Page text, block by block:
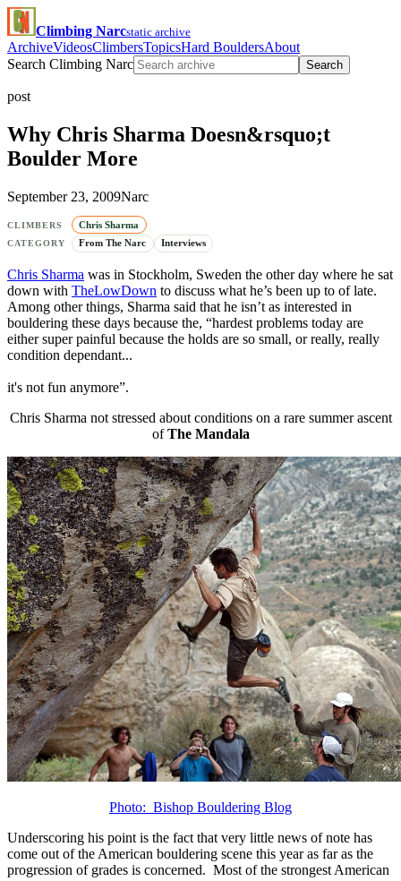
Climbing Narcstatic archive
ArchiveVideosClimbersTopicsHard BouldersAbout
Search Climbing Narc
Search
post
Why Chris Sharma Doesn&rsquo;t
Boulder More
September 23, 2009Narc
CLIMBERS Chris Sharma
CATEGORY From The Narc Interviews
Chris Sharma was in Stockholm, Sweden the other day where he sat
down with TheLowDown to discuss what he’s been up to of late.
Among other things, Sharma said that he isn’t as interested in
bouldering these days because the, “hardest problems today are
either super painful because the holds are so small, or really, really
condition dependant...
it's not fun anymore”.
Chris Sharma not stressed about conditions on a rare summer ascent
ofThe Mandala
Photo: Bishop Bouldering Blog
Underscoring his point is the fact that very little news of note has
come out of the American bouldering scene this year as far as the
progression of grades is concerned. Most of the strongest American